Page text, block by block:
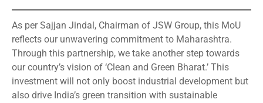
As per Sajjan Jindal, Chairman of JSW Group, this MoU
reflects our unwavering commitment to Maharashtra.
Through this partnership, we take another step towards
our country’s vision of ‘Clean and Green Bharat.’ This
investment will not only boost industrial development but
also drive India’s green transition with sustainable